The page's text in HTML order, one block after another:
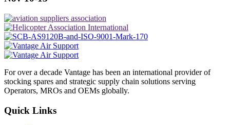
For over a decade Vantage has been an international provider of
stocking spares and strategic supply chain solutions serving
Operators, MROs and OEMs globally.
Quick Links